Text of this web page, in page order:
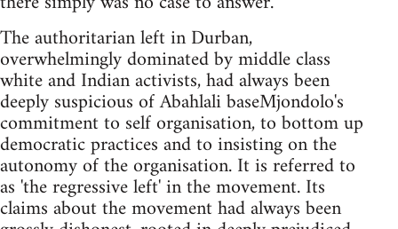
The authoritarian left in Durban,
overwhelmingly dominated by middle class
white and Indian activists, had always been
deeply suspicious of Abahlali baseMjondolo's
commitment to self organisation, to bottom up
democratic practices and to insisting on the
autonomy of the organisation. It is referred to
as 'the regressive left' in the movement. Its
claims about the movement had always been